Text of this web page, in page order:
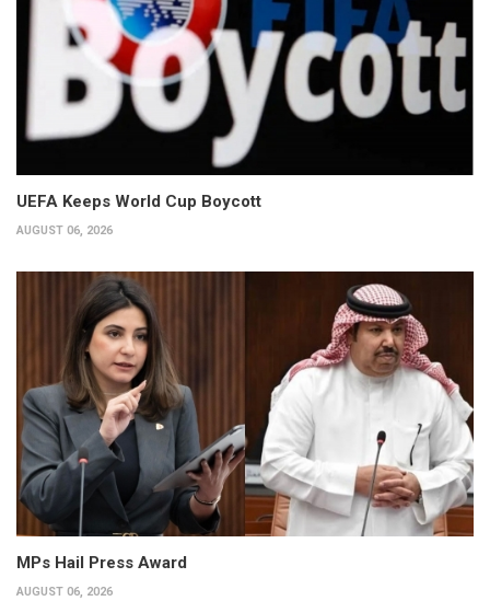
UEFA Keeps World Cup Boycott
AUGUST 06, 2026
MPs Hail Press Award
AUGUST 06, 2026